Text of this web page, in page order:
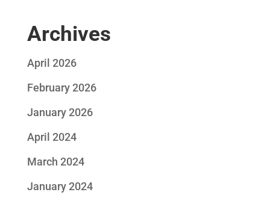
Archives
April 2026
February 2026
January 2026
April 2024
March 2024
January 2024